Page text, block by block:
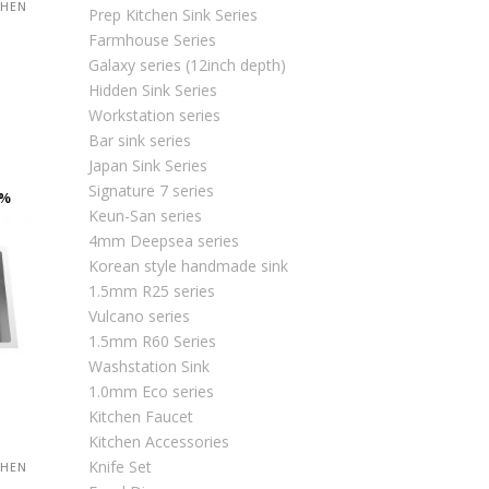
Prep Kitchen Sink Series
Farmhouse Series
Galaxy series (12inch depth)
Hidden Sink Series
Workstation series
Bar sink series
Japan Sink Series
Signature 7 series
Keun-San series
4mm Deepsea series
Korean style handmade sink
1.5mm R25 series
Vulcano series
1.5mm R60 Series
Washstation Sink
1.0mm Eco series
Kitchen Faucet
Kitchen Accessories
Knife Set